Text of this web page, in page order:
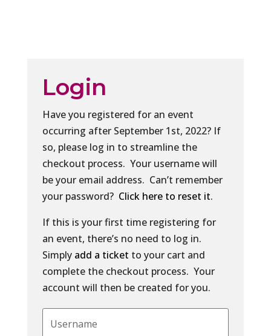
Login
Have you registered for an event
occurring after September 1st, 2022? If
so, please log in to streamline the
checkout process. Your username will
be your email address. Can’t remember
your password? Click here to reset it.
If this is your first time registering for
an event, there’s no need to log in.
Simply add a ticket to your cart and
complete the checkout process. Your
account will then be created for you.